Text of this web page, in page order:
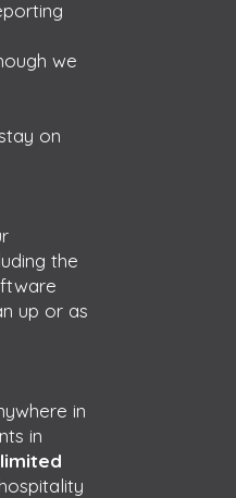
we
on
the
up or as
in
in